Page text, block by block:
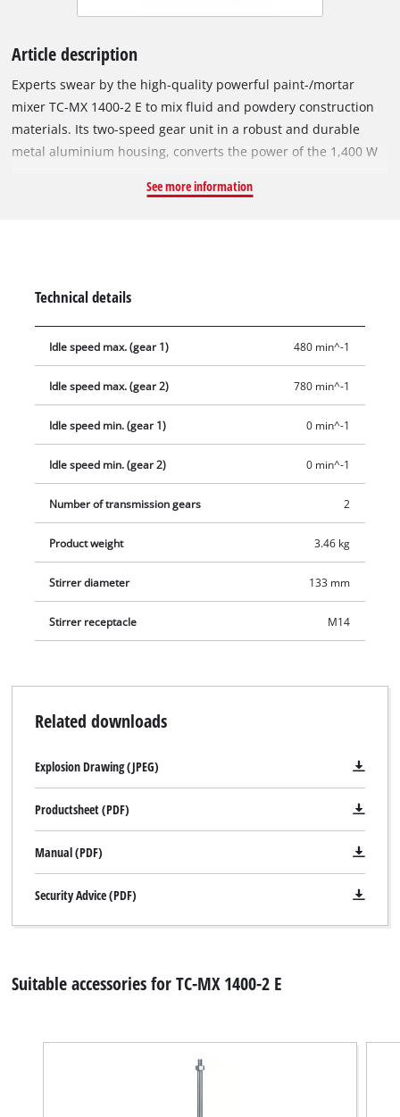
Article description
Experts swear by the high-quality powerful paint-/mortar
mixer TC-MX 1400-2 E to mix fluid and powdery construction
materials. Its two-speed gear unit in a robust and durable
metal aluminium housing, converts the power of the 1,400 W
required speed of mixing can be adjusted optimally to the
soft start feature, and the inbuilt dynamic speed control with
preselection of the speed allows the adjustment of the speed.
All common stirring tools with M14 thread can be operated at
133 mm is included in the scope of delivery.
See more information
Technical details
Idle speed max. (gear 1) 480 min^-1
Idle speed max. (gear 2) 780 min^-1
Idle speed min. (gear 1) 0 min^-1
Idle speed min. (gear 2) 0 min^-1
Number of transmission gears 2
Product weight 3.46 kg
Stirrer diameter 133 mm
Stirrer receptacle M14
Related downloads
Explosion Drawing (JPEG)
Productsheet (PDF)
Manual (PDF)
Security Advice (PDF)
Suitable accessories for TC-MX 1400-2 E